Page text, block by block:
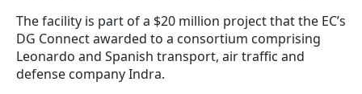
The facility is part of a $20 million project that the EC’s
DG Connect awarded to a consortium comprising
Leonardo and Spanish transport, air traffic and
defense company Indra.